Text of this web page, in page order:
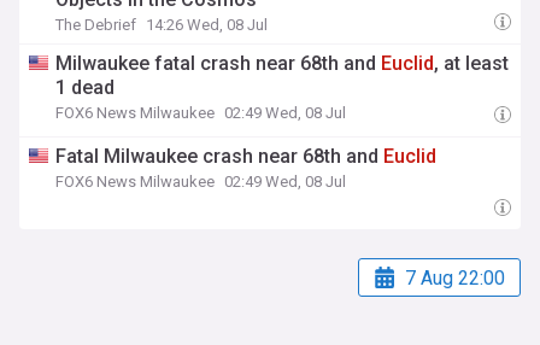
The Debrief 14:26 Wed, 08 Jul
Milwaukee fatal crash near 68th and Euclid, at least
1 dead
FOX6 News Milwaukee 02:49 Wed, 08 Jul
Fatal Milwaukee crash near 68th and Euclid
FOX6 News Milwaukee 02:49 Wed, 08 Jul
7 Aug 22:00